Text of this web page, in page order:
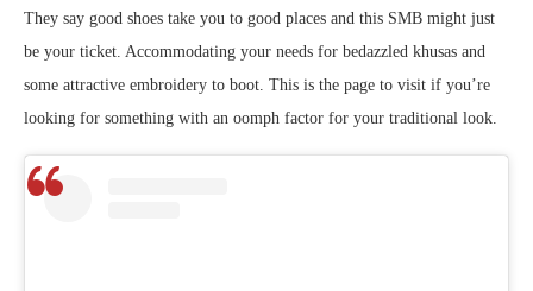
They say good shoes take you to good places and this SMB might just
be your ticket. Accommodating your needs for bedazzled khusas and
some attractive embroidery to boot. This is the page to visit if you’re
looking for something with an oomph factor for your traditional look.